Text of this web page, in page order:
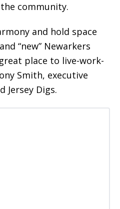
community.
and hold space
“new” Newarkers
place to live-work-
Smith, executive
Jersey Digs.